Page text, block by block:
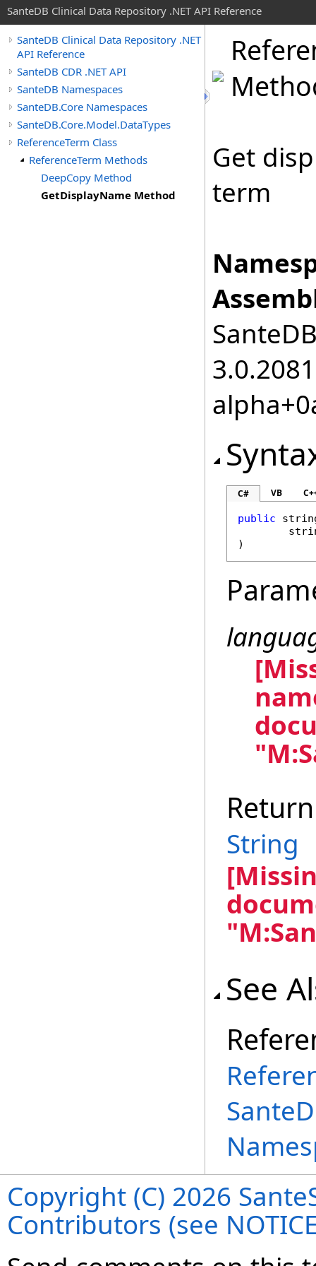
SanteDB Clinical Data Repository .NET API Reference
SanteDB Clinical Data Repository .NET
API Reference
SanteDB CDR .NET API
SanteDB Namespaces
SanteDB.Core Namespaces
SanteDB.Core.Model.DataTypes
ReferenceTerm Class
ReferenceTerm Methods
DeepCopy Method
GetDisplayName Method
Get
term
C# VB
public
)
String
See
Copyright (C) 2026
Contributors (see